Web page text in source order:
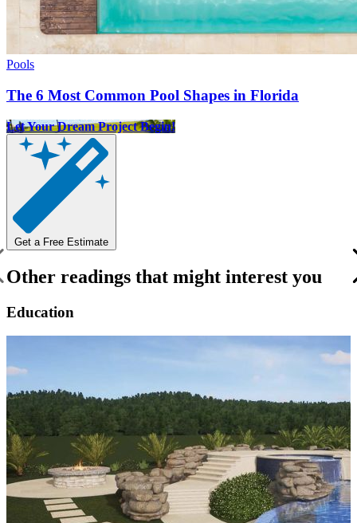
Pools
The 6 Most Common Pool Shapes in Florida
Let Your Dream Project Begin!
Get a Free Estimate
Other readings that might interest you
Education